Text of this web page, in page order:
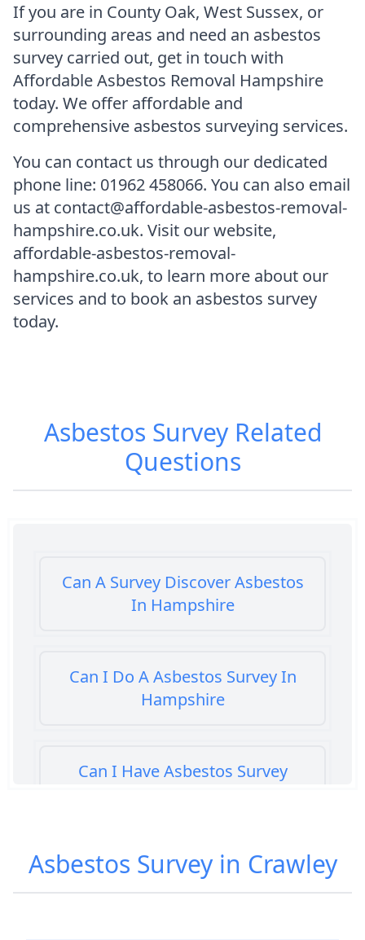
If you are in County Oak, West Sussex, or
surrounding areas and need an asbestos
survey carried out, get in touch with
Affordable Asbestos Removal Hampshire
today. We offer affordable and
comprehensive asbestos surveying services.
You can contact us through our dedicated
phone line: 01962 458066. You can also email
us at contact@affordable-asbestos-removal-
hampshire.co.uk. Visit our website,
affordable-asbestos-removal-
hampshire.co.uk, to learn more about our
services and to book an asbestos survey
today.
Asbestos SurveyRelated
Questions
Can A Survey Discover Asbestos
In Hampshire
Can I Do A Asbestos Survey In
Hampshire
Can I Have Asbestos Survey
Can You Rent A Building Without
An Asbestos Management Survey
Asbestos Survey in Crawley